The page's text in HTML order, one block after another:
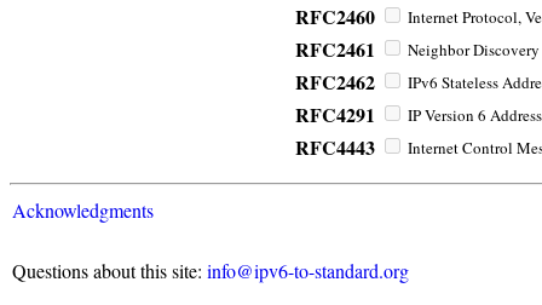
RFC2460 Internet Protocol,
RFC2461 Neighbor
RFC2462 IPv6 Stateless
RFC4291 IP Version 6
RFC4443 Internet Control
Acknowledgments
Questions about this site: info@ipv6-to-standard.org